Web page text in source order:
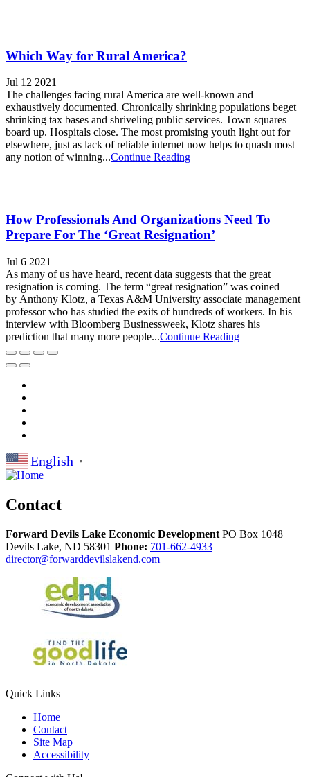
Which Way for Rural America?
Jul 12 2021
The challenges facing rural America are well-known and
exhaustively documented. Chronically shrinking populations beget
shrinking tax bases and shriveling public services. Town squares
board up. Hospitals close. The most promising youth light out for
elsewhere, just as lack of reliable internet now helps to quash most
any notion of winning...Continue Reading
How Professionals And Organizations Need To
Prepare For The ‘Great Resignation’
Jul 6 2021
As many of us have heard, recent data suggests that the great
resignation is coming. The term “great resignation” was coined
by Anthony Klotz, a Texas A&M University associate management
professor who has studied the exits of hundreds of workers. In his
interview with Bloomberg Businessweek, Klotz shares his
prediction that many more people...Continue Reading
English ▼
Contact
Forward Devils Lake Economic Development PO Box 1048
Devils Lake, ND 58301 Phone: 701-662-4933
director@forwarddevilslakend.com
Quick Links
Home
Contact
Site Map
Accessibility